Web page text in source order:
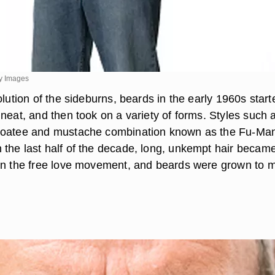
Images
of the sideburns, beards in the early 1960s
and then took on a variety of forms. Styles such
and mustache combination known as the Fu-
the last half of the decade, long, unkempt hair
the free love movement, and beards were grown to